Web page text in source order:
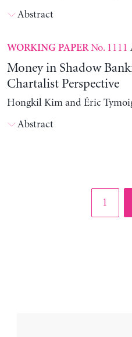
Abstract
WORKING PAPERNo. 1111
Money in Shadow
Chartalist Perspective
Hongkil Kim and Éric
Abstract
Page
1